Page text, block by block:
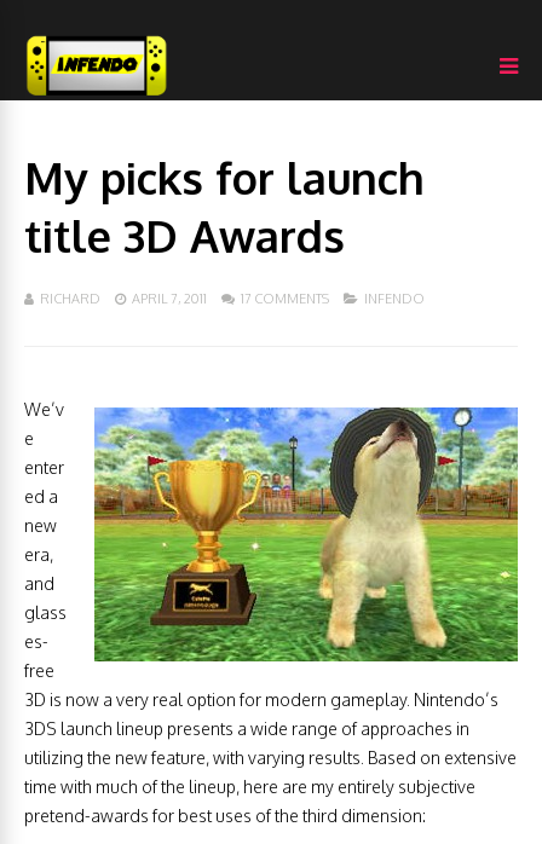
My picks for launch
title 3D Awards
RICHARD APRIL 7, 2011 17 COMMENTS INFENDO
We’v
e
enter
ed a
new
era,
and
glass
es-
free
3D is now a very real option for modern gameplay. Nintendo’s
3DS launch lineup presents a wide range of approaches in
utilizing the new feature, with varying results. Based on extensive
time with much of the lineup, here are my entirely subjective
pretend-awards for best uses of the third dimension: